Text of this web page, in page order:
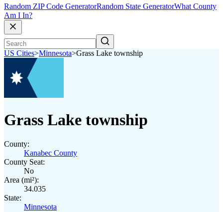
Random ZIP Code GeneratorRandom State GeneratorWhat County
Am I In?
US Cities>Minnesota>Grass Lake township
Grass Lake township
County:
Kanabec County
County Seat:
No
Area (mi²):
34.035
State:
Minnesota